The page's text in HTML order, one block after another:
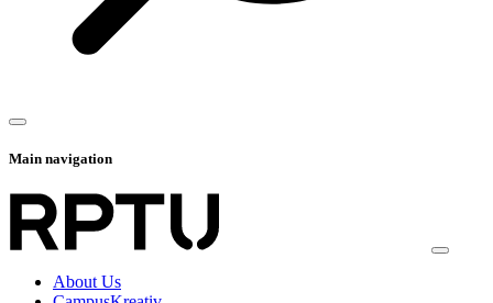
Main navigation
About Us